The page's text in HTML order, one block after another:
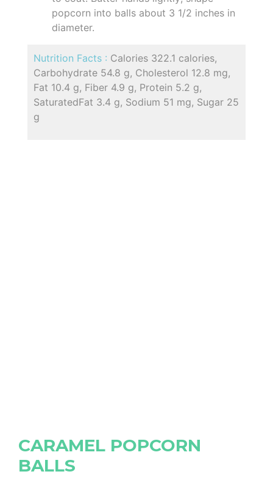
popcorn into balls about 3 1/2 inches in
diameter.
Nutrition Facts : Calories 322.1 calories,
Carbohydrate 54.8 g, Cholesterol 12.8 mg,
Fat 10.4 g, Fiber 4.9 g, Protein 5.2 g,
SaturatedFat 3.4 g, Sodium 51 mg, Sugar 25
g
CARAMEL POPCORN
BALLS